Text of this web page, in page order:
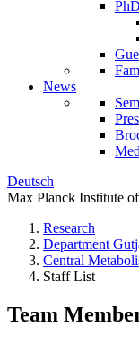
News
Deutsch
Max Planck Institute
Research
Department
Central
Staff List
Team